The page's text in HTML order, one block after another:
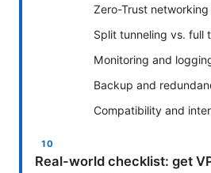
Zero-Trust
Split tunneling vs. full
Monitoring and
Backup and
Compatibility and
Real-world checklist: get